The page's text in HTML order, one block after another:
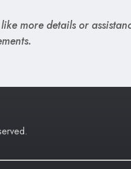
more details or